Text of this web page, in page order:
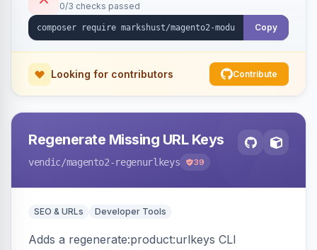
0/3 checks passed
Copy
Looking for contributors Contribute
Regenerate Missing URL Keys
vendic/magento2-regenurlkeys 39
SEO & URLs Developer Tools
Adds a regenerate:product:urlkeys CLI